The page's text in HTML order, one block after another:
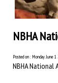
NBHA
Posted on : Monday June
NBHA National